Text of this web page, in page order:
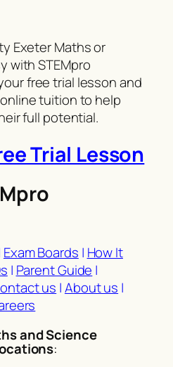
Exeter Maths or
with STEMpro
free trial lesson and
tuition to help
full potential.
Trial Lesson
Exam Boards | How It
| Parent Guide |
us |About us |
and Science
: